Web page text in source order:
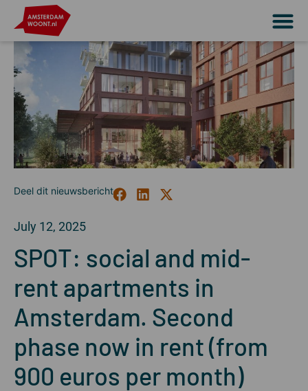
July 12, 2025
SPOT: social and mid-
rent apartments in
Amsterdam. Second
phase now in rent (from
900 euros per month)